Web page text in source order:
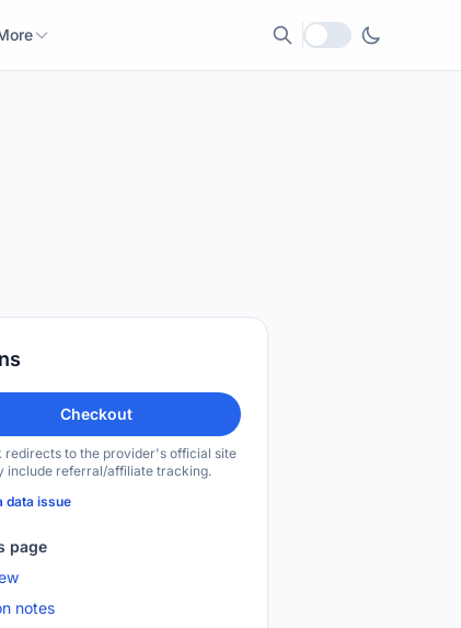
Local currency
Checkout
redirects to the provider's official site
include referral/affiliate tracking.
data issue
page
notes